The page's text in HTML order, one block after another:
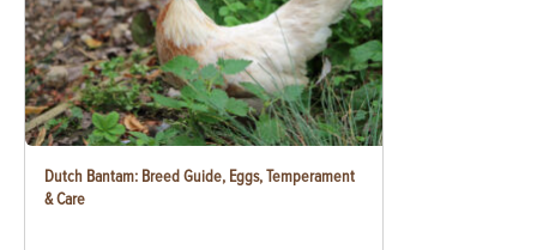
Dutch Bantam: Breed Guide, Eggs, Temperament
& Care